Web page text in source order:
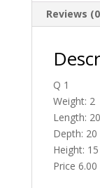
Reviews
Q 1
Weight: 2
Length: 20
Depth: 20
Height: 15
Price 6.00